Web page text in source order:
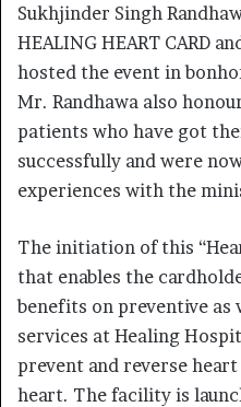
Sukhjinder Singh
HEALING HEART CARD
hosted the event in
Mr. Randhawa also
patients who have got
successfully and were
experiences with the
The initiation of this
that enables the
benefits on preventive as
services at Healing
prevent and reverse
heart. The facility is